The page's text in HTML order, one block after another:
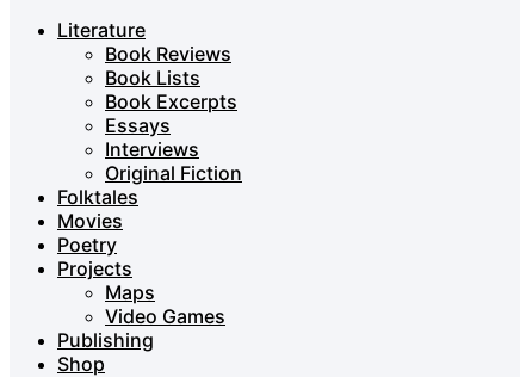
Literature
Book Reviews
Book Lists
Book Excerpts
Essays
Interviews
Original Fiction
Folktales
Movies
Poetry
Projects
Maps
Video Games
Publishing
Shop